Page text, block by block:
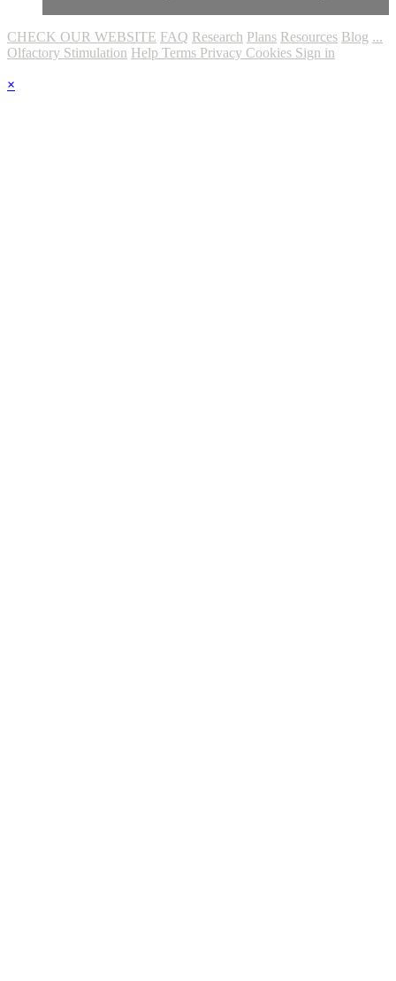
CHECK OUR WEBSITE FAQ Research Plans Resources Blog ...
Olfactory Stimulation Help Terms Privacy Cookies Sign in
×